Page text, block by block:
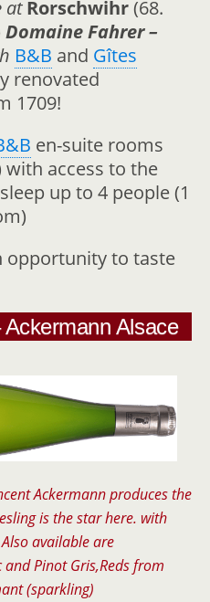
at Rorschwihr(68.
Domaine Fahrer –
B&B and Gîtes
renovated
1709!
en-suite rooms
with access to the
up to 4 people (1
opportunity to taste
Alsace
Ackermann produces the
is the star here. with
available are
Pinot Gris,Reds from
(sparkling)